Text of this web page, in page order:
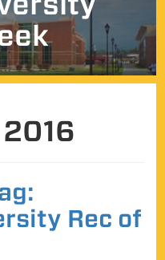
Rec of